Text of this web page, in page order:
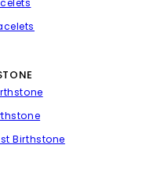
Birthstone